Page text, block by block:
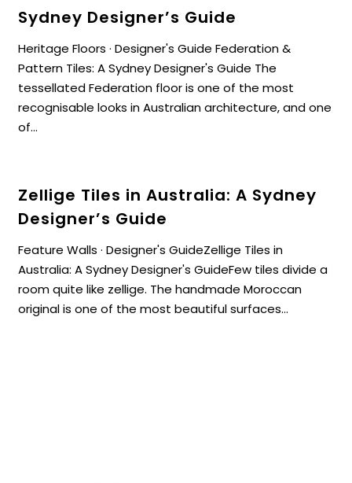
Sydney Designer’s Guide
Heritage Floors · Designer's Guide Federation &
Pattern Tiles: A Sydney Designer's Guide The
tessellated Federation floor is one of the most
recognisable looks in Australian architecture, and one
of...
Zellige Tiles in Australia: A Sydney
Designer’s Guide
Feature Walls · Designer's GuideZellige Tiles in
Australia: A Sydney Designer's GuideFew tiles divide a
room quite like zellige. The handmade Moroccan
original is one of the most beautiful surfaces...